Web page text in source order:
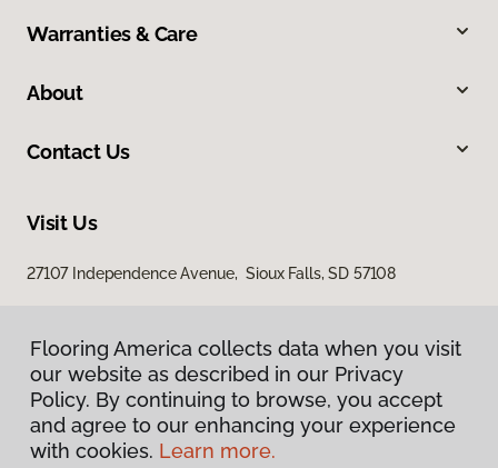
Warranties & Care
About
Contact Us
Visit Us
27107 Independence Avenue, Sioux Falls, SD 57108
Privacy Policy
Flooring America collects data when you visit
our website as described in our Privacy
Policy. By continuing to browse, you accept
and agree to our enhancing your experience
with cookies. Learn more.